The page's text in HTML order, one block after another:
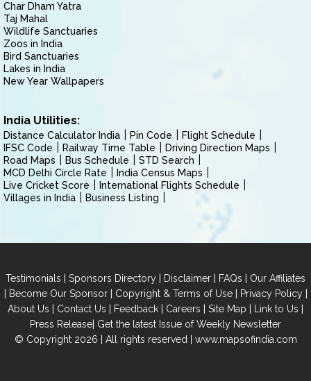
Char Dham Yatra
Taj Mahal
Wildlife Sanctuaries
Zoos in India
Bird Sanctuaries
Lakes in India
New Year Wallpapers
India Utilities:
Distance Calculator India Pin Code
Flight Schedule
IFSC Code
Railway Time Table
Driving Direction Maps
Road Maps
Bus Schedule
STD Search
MCD Delhi Circle Rate
India Census Maps
Live Cricket Score
International Flights Schedule
Villages in India
Business Listing
Testimonials | Sponsors Directory | Disclaimer | FAQs | Our Affiliates
| Become Our Sponsor| Copyright & Terms of Use| Privacy Policy|
About Us | Contact Us | Feedback | Careers | Site Map | Link to Us |
Press Release| Get the latest Issue of Weekly Newsletter
© Copyright 2026 | All rights reserved | www.mapsofindia.com